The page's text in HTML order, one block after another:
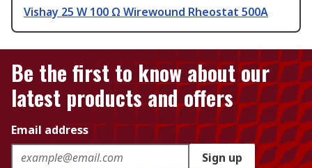
Vishay 25 W 100 Ω Wirewound Rheostat 500A
Be the first to know about our
latest products and offers
Email address
Sign up